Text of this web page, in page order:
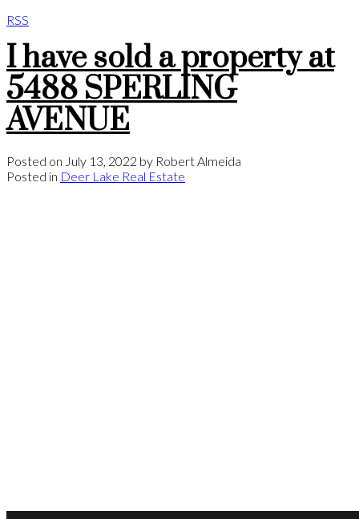
RSS
I have sold a property at
5488 SPERLING
AVENUE
Posted on July 13, 2022 by Robert Almeida
Posted in Deer Lake Real Estate